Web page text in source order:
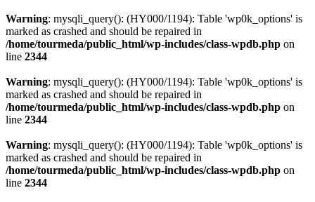
Warning: mysqli_query(): (HY000/1194): Table 'wp0k_options' is
marked as crashed and should be repaired in
/home/tourmeda/public_html/wp-includes/class-wpdb.php on
line 2344
Warning: mysqli_query(): (HY000/1194): Table 'wp0k_options' is
marked as crashed and should be repaired in
/home/tourmeda/public_html/wp-includes/class-wpdb.php on
line 2344
Warning: mysqli_query(): (HY000/1194): Table 'wp0k_options' is
marked as crashed and should be repaired in
/home/tourmeda/public_html/wp-includes/class-wpdb.php on
line 2344